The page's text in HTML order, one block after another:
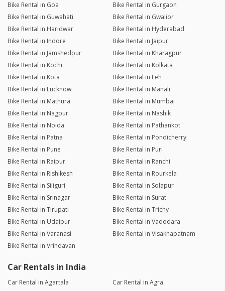
Bike Rental in Goa
Bike Rental in Gurgaon
Bike Rental in Guwahati
Bike Rental in Gwalior
Bike Rental in Haridwar
Bike Rental in Hyderabad
Bike Rental in Indore
Bike Rental in Jaipur
Bike Rental in Jamshedpur
Bike Rental in Kharagpur
Bike Rental in Kochi
Bike Rental in Kolkata
Bike Rental in Kota
Bike Rental in Leh
Bike Rental in Lucknow
Bike Rental in Manali
Bike Rental in Mathura
Bike Rental in Mumbai
Bike Rental in Nagpur
Bike Rental in Nashik
Bike Rental in Noida
Bike Rental in Pathankot
Bike Rental in Patna
Bike Rental in Pondicherry
Bike Rental in Pune
Bike Rental in Puri
Bike Rental in Raipur
Bike Rental in Ranchi
Bike Rental in Rishikesh
Bike Rental in Rourkela
Bike Rental in Siliguri
Bike Rental in Solapur
Bike Rental in Srinagar
Bike Rental in Surat
Bike Rental in Tirupati
Bike Rental in Trichy
Bike Rental in Udaipur
Bike Rental in Vadodara
Bike Rental in Varanasi
Bike Rental in Visakhapatnam
Bike Rental in Vrindavan
Car Rentals in India
Car Rental in Agartala
Car Rental in Agra